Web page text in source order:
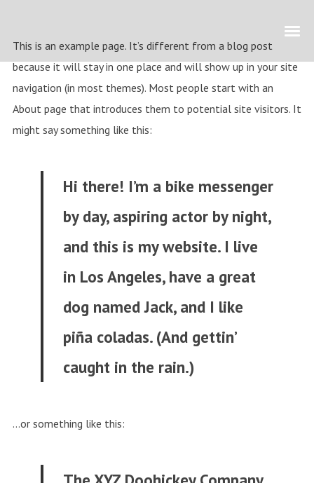
This is an example page. It’s different from a blog post
because it will stay in one place and will show up in your site
navigation (in most themes). Most people start with an
About page that introduces them to potential site visitors. It
might say something like this:
Hi there! I’m a bike messenger
by day, aspiring actor by night,
and this is my website. I live
in Los Angeles, have a great
dog named Jack, and I like
piña coladas. (And gettin’
caught in the rain.)
…or something like this: